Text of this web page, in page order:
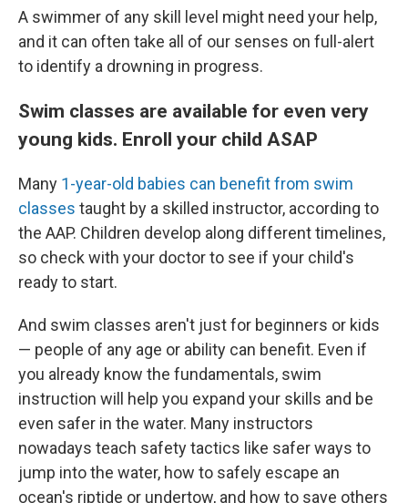
A swimmer of any skill level might need your help,
and it can often take all of our senses on full-alert
to identify a drowning in progress.
Swim classes are available for even very
young kids. Enroll your child ASAP
Many 1-year-old babies can benefit from swim
classes taught by a skilled instructor, according to
the AAP. Children develop along different timelines,
so check with your doctor to see if your child's
ready to start.
And swim classes aren't just for beginners or kids
— people of any age or ability can benefit. Even if
you already know the fundamentals, swim
instruction will help you expand your skills and be
even safer in the water. Many instructors
nowadays teach safety tactics like safer ways to
jump into the water, how to safely escape an
ocean's riptide or undertow, and how to save others